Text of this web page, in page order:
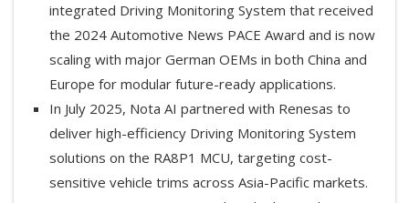
integrated Driving Monitoring System that received
the 2024 Automotive News PACE Award and is now
scaling with major German OEMs in both China and
Europe for modular future-ready applications.
In July 2025, Nota AI partnered with Renesas to
deliver high-efficiency Driving Monitoring System
solutions on the RA8P1 MCU, targeting cost-
sensitive vehicle trims across Asia-Pacific markets.